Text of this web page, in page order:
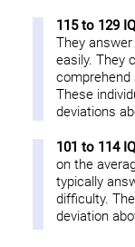
115 to 129
They
easily. They
comprehend
These
deviations
101 to 114
on the
typically
difficulty.
deviation